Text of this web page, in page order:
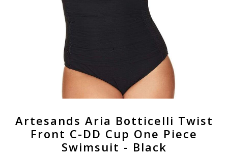
Artesands Aria Botticelli Twist
Front C-DD Cup One Piece
Swimsuit - Black